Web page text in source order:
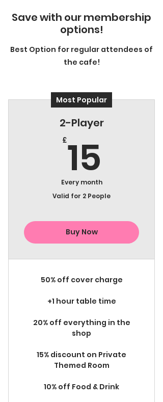
Save with our membership
options!
Best Option for regular attendees of
the cafe!
Most Popular
2-Player
£15
Every month
Valid for 2 People
Buy Now
50% off cover charge
+1 hour table time
20% off everything in the
shop
15% discount on Private
Themed Room
10% off Food & Drink